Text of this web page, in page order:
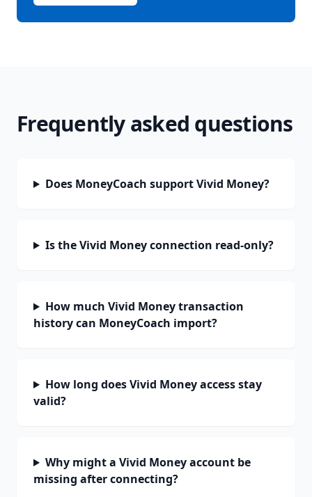
Frequently asked questions
Does MoneyCoach support Vivid Money?
Is the Vivid Money connection read-only?
How much Vivid Money transaction
history can MoneyCoach import?
How long does Vivid Money access stay
valid?
Why might a Vivid Money account be
missing after connecting?